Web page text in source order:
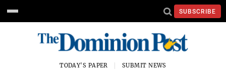
SUBSCRIBE
TODAY'S PAPER SUBMIT NEWS